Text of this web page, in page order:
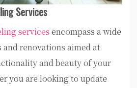
Services
services encompass a wide
and renovations aimed at
and beauty of your
you are looking to update